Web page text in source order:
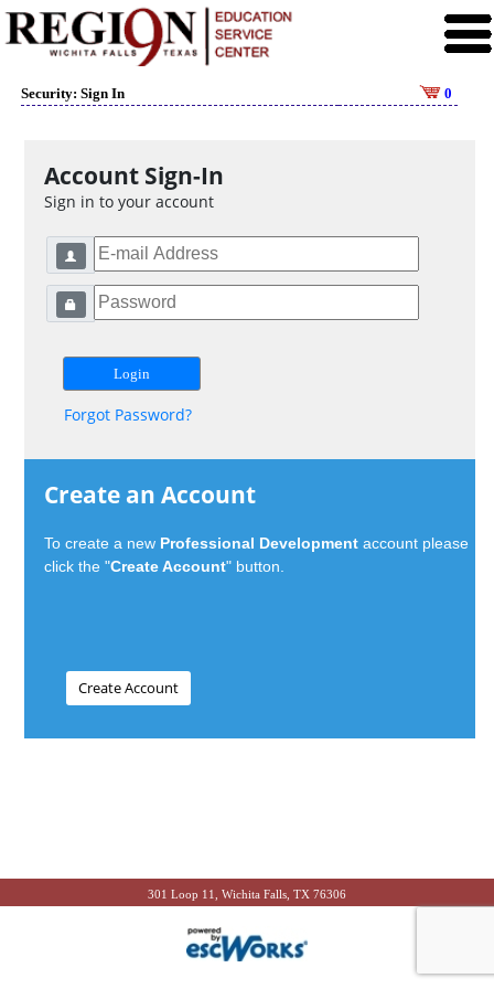
Security: Sign In 0
Account Sign-In
Sign in to your account
Forgot Password?
Create an Account
To create a new Professional Development account please
click the "Create Account" button.
301 Loop 11, Wichita Falls, TX 76306